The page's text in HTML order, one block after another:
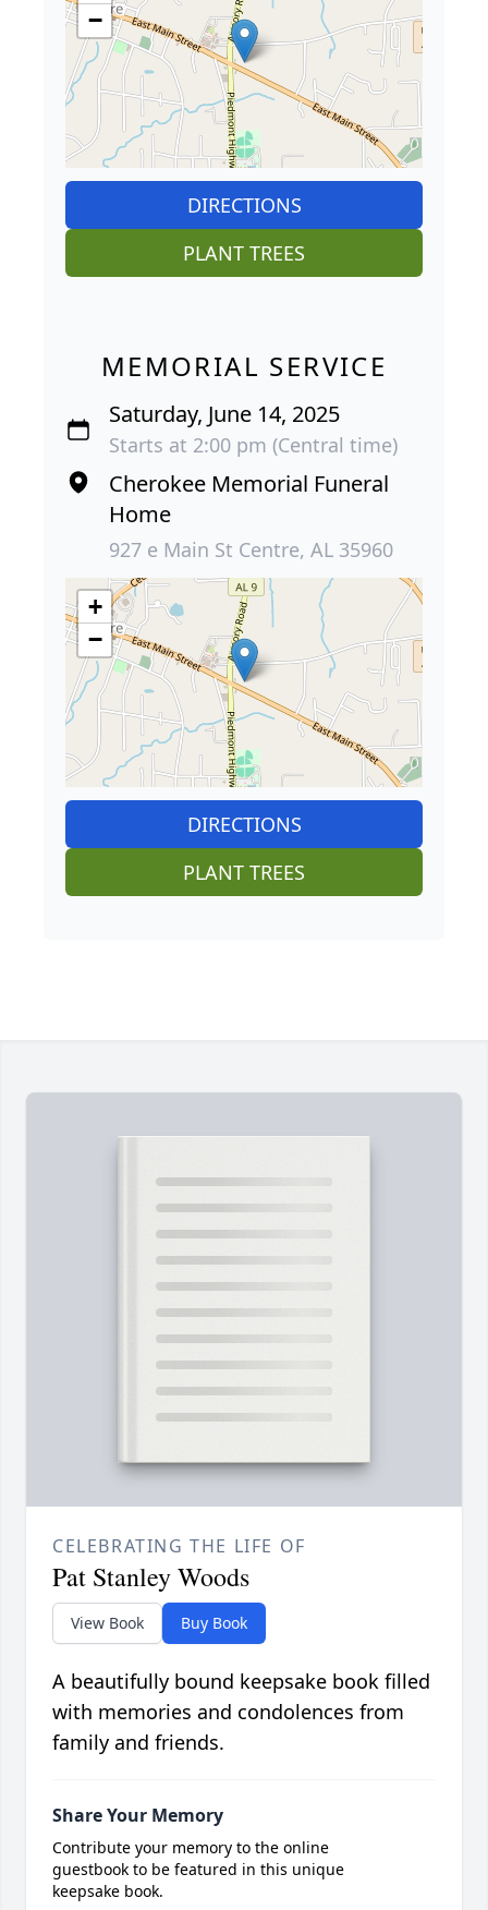
−
DIRECTIONS
PLANT TREES
MEMORIAL SERVICE
Saturday, June 14, 2025
Starts at 2:00 pm (Central time)
Cherokee Memorial Funeral
Home
927 e Main St Centre, AL 35960
+
−
DIRECTIONS
PLANT TREES
CELEBRATING THE LIFE OF
Pat Stanley Woods
View Book Buy Book
A beautifully bound keepsake book filled
with memories and condolences from
family and friends.
Share Your Memory
Contribute your memory to the online
guestbook to be featured in this unique
keepsake book.